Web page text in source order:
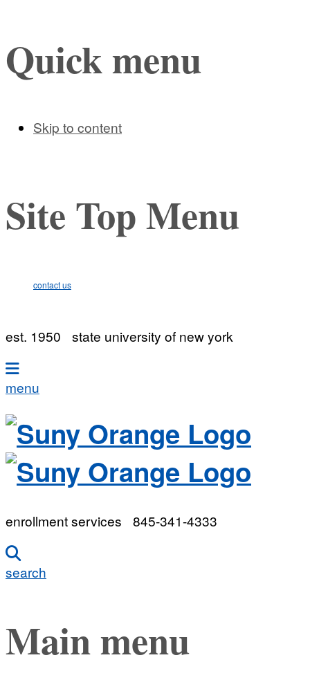
Quick menu
Skip to content
Site Top Menu
contact us
est. 1950 state university of new york
menu
enrollment services 845-341-4333
search
Main menu